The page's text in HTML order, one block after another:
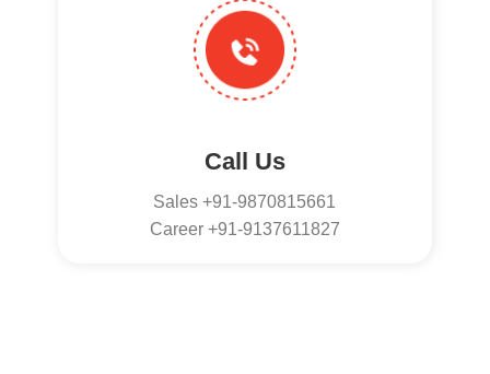
Call Us
Sales +91-9870815661
Career +91-9137611827